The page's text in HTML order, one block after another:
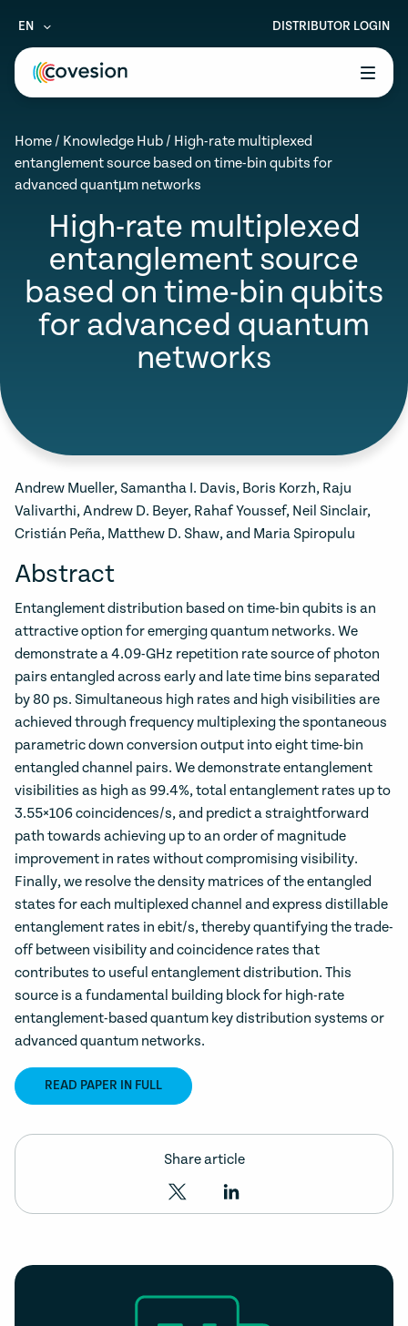
menu
menu
EN DISTRIBUTOR LOGIN
Home / Knowledge Hub / High-rate multiplexed
entanglement source based on time-bin qubits for
advanced quantµm networks
High-rate multiplexed
entanglement source
based on time-bin qubits
for advanced quantum
networks
Andrew Mueller, Samantha I. Davis, Boris Korzh, Raju
Valivarthi, Andrew D. Beyer, Rahaf Youssef, Neil Sinclair,
Cristián Peña, Matthew D. Shaw, and Maria Spiropulu
Abstract
Entanglement distribution based on time-bin qubits is an
attractive option for emerging quantum networks. We
demonstrate a 4.09-GHz repetition rate source of photon
pairs entangled across early and late time bins separated
by 80 ps. Simultaneous high rates and high visibilities are
achieved through frequency multiplexing the spontaneous
parametric down conversion output into eight time-bin
entangled channel pairs. We demonstrate entanglement
visibilities as high as 99.4%, total entanglement rates up to
3.55×106 coincidences/s, and predict a straightforward
path towards achieving up to an order of magnitude
improvement in rates without compromising visibility.
Finally, we resolve the density matrices of the entangled
states for each multiplexed channel and express distillable
entanglement rates in ebit/s, thereby quantifying the trade-
off between visibility and coincidence rates that
contributes to useful entanglement distribution. This
source is a fundamental building block for high-rate
entanglement-based quantum key distribution systems or
advanced quantum networks.
READ PAPER IN FULL
Share article